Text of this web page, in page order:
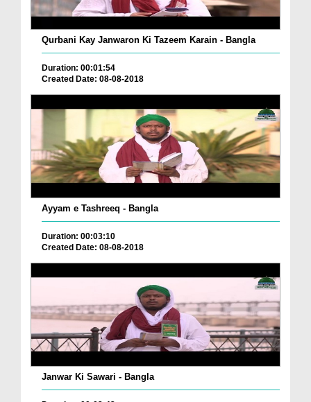
Qurbani Kay Janwaron Ki Tazeem Karain - Bangla
Duration: 00:01:54
Created Date: 08-08-2018
Ayyam e Tashreeq - Bangla
Duration: 00:03:10
Created Date: 08-08-2018
Janwar Ki Sawari - Bangla